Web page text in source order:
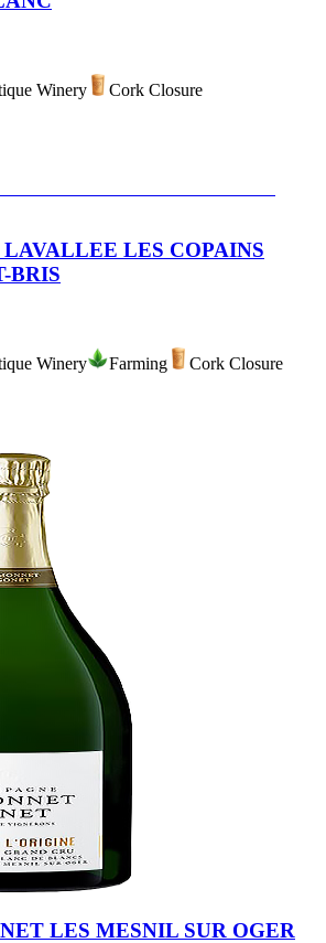
Winery
Cork Closure
LES COPAINS
BRIS
Winery Farming
Cork Closure
LES MESNIL SUR OGER